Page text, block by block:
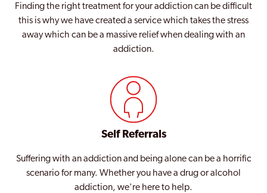
Finding the right treatment for your addiction can be difficult
this is why we have created a service which takes the stress
away which can be a massive relief when dealing with an
addiction.
Self Referrals
Suffering with an addiction and being alone can be a horrific
scenario for many. Whether you have a drug or alcohol
addiction, we're here to help.